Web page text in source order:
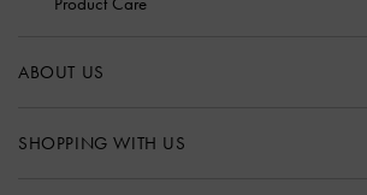
ABOUT US
SHOPPING WITH US